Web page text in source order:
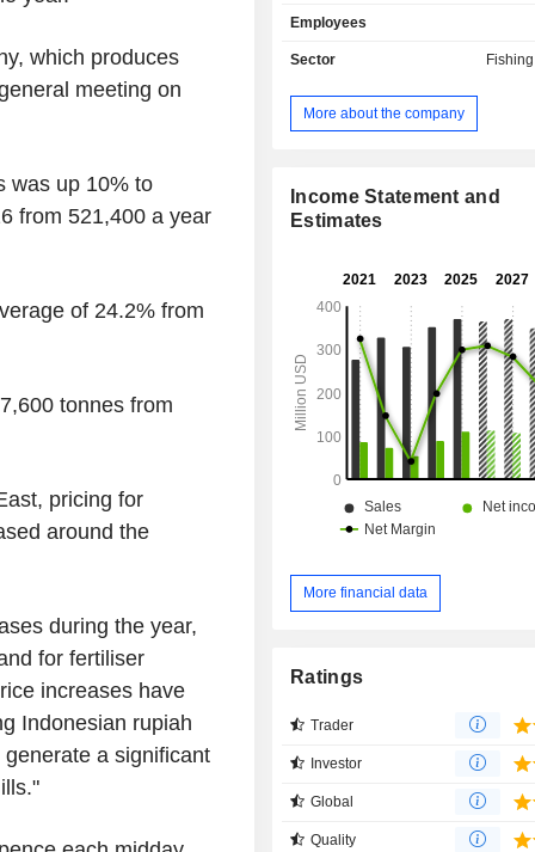
which produces
meeting on
was up 10% to
from 521,400 a year
of 24.2% from
tonnes from
pricing for
around the
during the year,
for fertiliser
increases have
Indonesian rupiah
a significant
spread across five Indonesian
Sumatra, South Sumatra,
approximately 66,100 hectares of
land and 16,200 hectares managed
M.P. Evans & Co. Limited,
Limited, PT Prima Mitrajaya Mandiri,
Employees
Sector
More about the company
Income Statement and
Estimates
More financial data
Ratings
Trader
Investor
Global
Quality